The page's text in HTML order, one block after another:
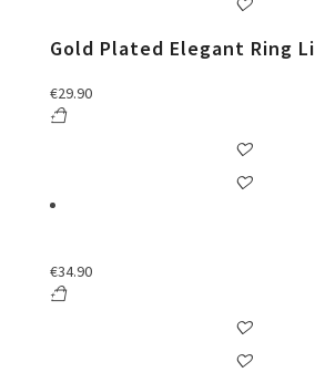
Gold Plated Elegant Ring
€29.90
€34.90